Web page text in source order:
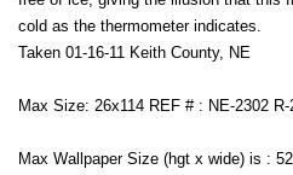
cold as the thermometer indicates.
Taken 01-16-11 Keith County, NE
Max Size: 26x114 REF # : NE-2302 R-
Max Wallpaper Size (hgt x wide) is :